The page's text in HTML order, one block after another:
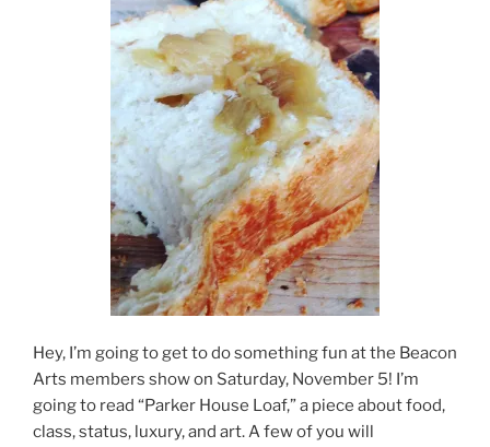
Hey, I’m going to get to do something fun at the Beacon
Arts members show on Saturday, November 5! I’m
going to read “Parker House Loaf,” a piece about food,
class, status, luxury, and art. A few of you will